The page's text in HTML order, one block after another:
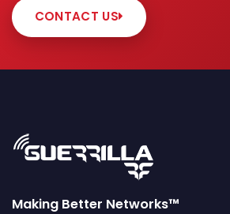
CONTACT US
Making Better Networks™